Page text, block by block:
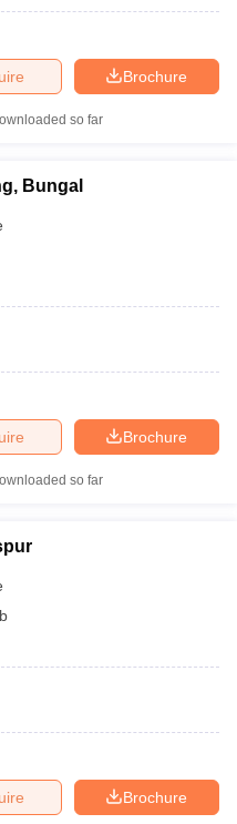
Brochure
so far
Bungal
Brochure
so far
Brochure